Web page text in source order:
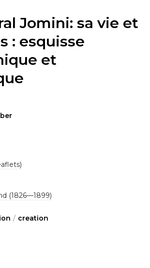
Jomini: sa vie et
: esquisse
et
(1826—1899)
/ creation